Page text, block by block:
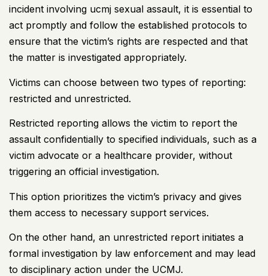
incident involving ucmj sexual assault, it is essential to
act promptly and follow the established protocols to
ensure that the victim’s rights are respected and that
the matter is investigated appropriately.
Victims can choose between two types of reporting:
restricted and unrestricted.
Restricted reporting allows the victim to report the
assault confidentially to specified individuals, such as a
victim advocate or a healthcare provider, without
triggering an official investigation.
This option prioritizes the victim’s privacy and gives
them access to necessary support services.
On the other hand, an unrestricted report initiates a
formal investigation by law enforcement and may lead
to disciplinary action under the UCMJ.